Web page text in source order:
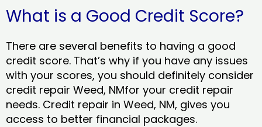
What is a Good Credit Score?
There are several benefits to having a good
credit score. That’s why if you have any issues
with your scores, you should definitely consider
credit repair Weed, NMfor your credit repair
needs. Credit repair in Weed, NM, gives you
access to better financial packages.